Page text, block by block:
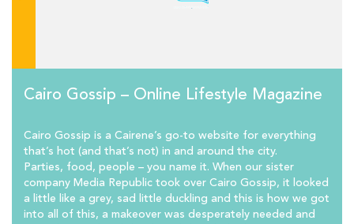
Cairo Gossip – Online Lifestyle Magazine
Cairo Gossip is a Cairene’s go-to website for everything
that’s hot (and that’s not) in and around the city.
Parties, food, people – you name it. When our sister
company Media Republic took over Cairo Gossip, it looked
a little like a grey, sad little duckling and this is how we got
into all of this, a makeover was desperately needed and